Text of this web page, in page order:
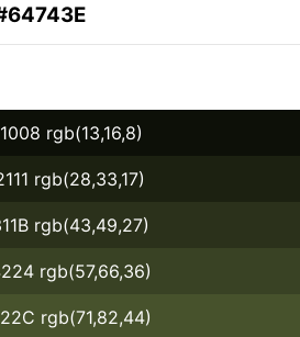
rgb(13,16,8)
rgb(28,33,17)
rgb(43,49,27)
rgb(57,66,36)
rgb(71,82,44)